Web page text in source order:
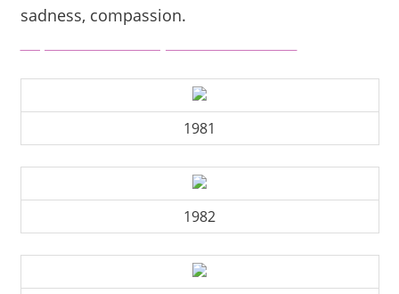
sadness, compassion.
1981
1982